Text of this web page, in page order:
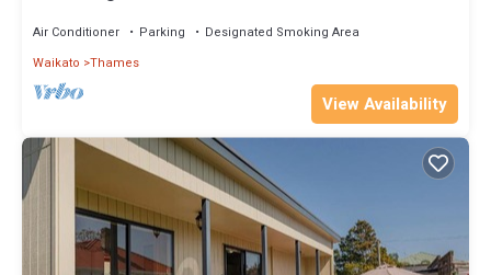
Air Conditioner Parking
Designated Smoking Area
Waikato Thames
View Availability